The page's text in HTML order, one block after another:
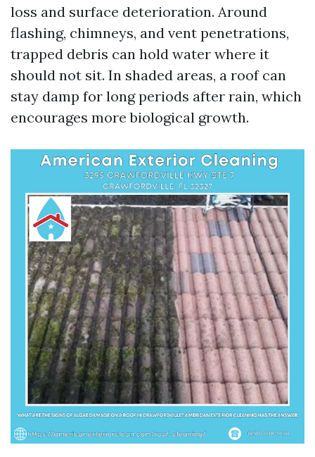
loss and surface deterioration. Around
flashing, chimneys, and vent penetrations,
trapped debris can hold water where it
should not sit. In shaded areas, a roof can
stay damp for long periods after rain, which
encourages more biological growth.